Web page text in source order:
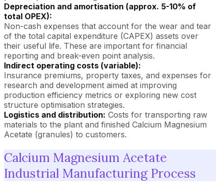
Depreciation and amortisation (approx. 5-10% of
total OPEX):
Non-cash expenses that account for the wear and tear
of the total capital expenditure (CAPEX) assets over
their useful life. These are important for financial
reporting and break-even point analysis.
Indirect operating costs (variable):
Insurance premiums, property taxes, and expenses for
research and development aimed at improving
production efficiency metrics or exploring new cost
structure optimisation strategies.
Logistics and distribution: Costs for transporting raw
materials to the plant and finished Calcium Magnesium
Acetate (granules) to customers.
Calcium Magnesium Acetate
Industrial Manufacturing Process